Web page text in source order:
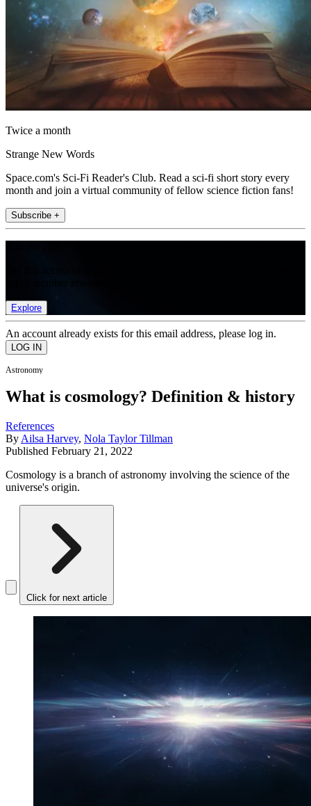
Twice a month
Strange New Words
Space.com's Sci-Fi Reader's Club. Read a sci-fi short story every
month and join a virtual community of fellow science fiction fans!
Subscribe +
Explore
An account already exists for this email address, please log in.
Astronomy
What is cosmology? Definition & history
References
By Ailsa Harvey, Nola Taylor Tillman
Published February 21, 2022
Cosmology is a branch of astronomy involving the science of the
universe's origin.
Click for next article